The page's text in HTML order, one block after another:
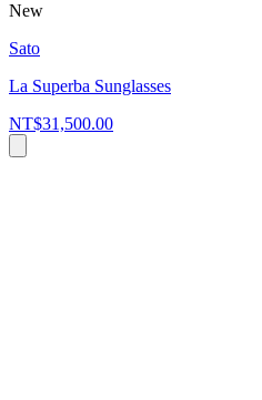
New
Sato
La Superba Sunglasses
NT$31,500.00